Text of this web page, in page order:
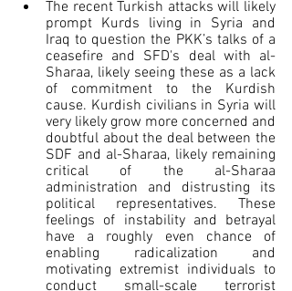
The recent Turkish attacks will likely
prompt Kurds living in Syria and
Iraq to question the PKK’s talks of a
ceasefire and SFD's deal with al-
Sharaa, likely seeing these as a lack
of commitment to the Kurdish
cause. Kurdish civilians in Syria will
very likely grow more concerned and
doubtful about the deal between the
SDF and al-Sharaa, likely remaining
critical of the al-Sharaa
administration and distrusting its
political representatives. These
feelings of instability and betrayal
have a roughly even chance of
enabling radicalization and
motivating extremist individuals to
conduct small-scale terrorist